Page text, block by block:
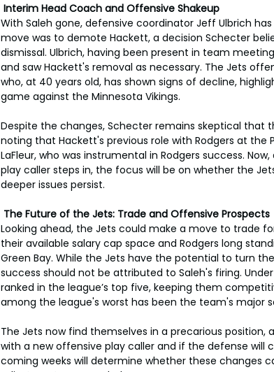
Interim Head Coach and Offensive Shakeup
With Saleh gone, defensive coordinator Jeff Ulbrich
move was to demote Hackett, a decision Schecter
dismissal. Ulbrich, having been present in team
and saw Hackett's removal as necessary. The Jets
who, at 40 years old, has shown signs of decline,
game against the Minnesota Vikings.
Despite the changes, Schecter remains skeptical
noting that Hackett's previous role with Rodgers at the
LaFleur, who was instrumental in Rodgers success.
play caller steps in, the focus will be on whether the
deeper issues persist.
The Future of the Jets: Trade and Offensive Prospects
Looking ahead, the Jets could make a move to trade
their available salary cap space and Rodgers long
Green Bay. While the Jets have the potential to turn
success should not be attributed to Saleh's firing.
ranked in the league’s top five, keeping them
among the league's worst has been the team's major
The Jets now find themselves in a precarious
with a new offensive play caller and if the defense will
coming weeks will determine whether these changes